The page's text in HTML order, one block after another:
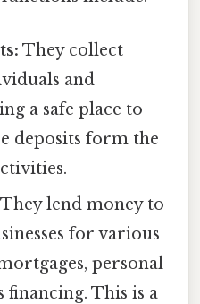
They collect
and
a safe place to
deposits form the
They lend money to
for various
personal
financing. This is a